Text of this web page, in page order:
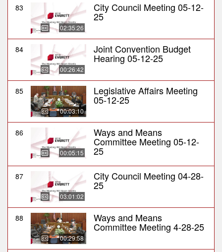
83
02:35:26
City Council Meeting 05-12-
25
84
00:26:42
Joint Convention Budget
Hearing 05-12-25
85
00:03:10
Legislative Affairs Meeting
05-12-25
86
00:05:15
Ways and Means
Committee Meeting 05-12-
25
87
03:01:02
City Council Meeting 04-28-
25
88
00:29:58
Ways and Means
Committee Meeting 4-28-25